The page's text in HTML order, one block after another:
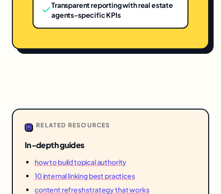
Transparent reporting with real estate
agents-specific KPIs
RELATED RESOURCES
In-depth guides
how to build topical authority
10 internal linking best practices
content refresh strategy that works